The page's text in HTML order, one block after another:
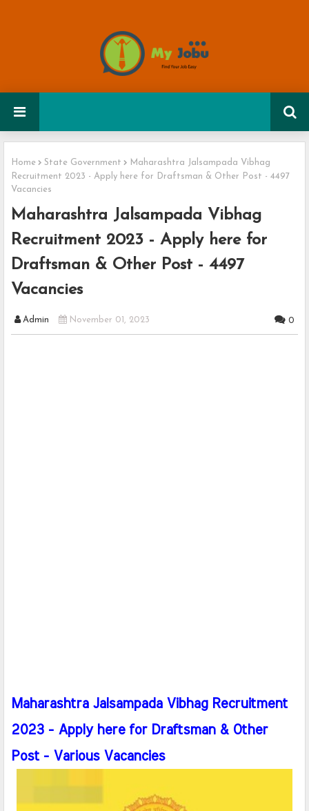
Home State Government
Maharashtra Jalsampada Vibhag
Recruitment 2023 - Apply here for Draftsman & Other Post - 4497
Vacancies
Maharashtra Jalsampada Vibhag
Recruitment 2023 - Apply here for
Draftsman & Other Post - 4497
Vacancies
Admin November 01, 2023 0
Maharashtra Jalsampada Vibhag Recruitment
2023 - Apply here for Draftsman & Other
Post - Various Vacancies